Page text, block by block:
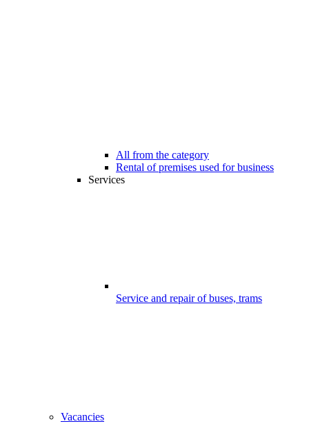
All from the category
Rental of premises used for business
Services
Service and repair of buses, trams
Vacancies